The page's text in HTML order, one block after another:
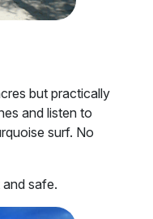
but practically
and listen to
surf. No
safe.